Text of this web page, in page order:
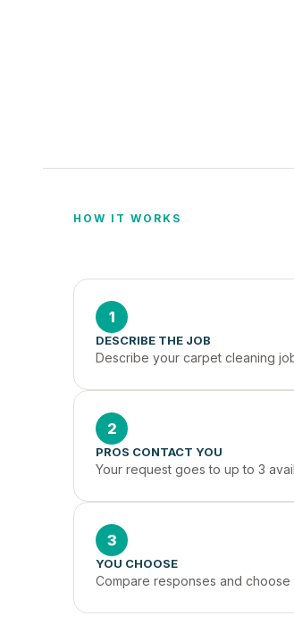
HOW IT WORKS
1
DESCRIBE THE JOB
Describe your carpet cleaning
2
PROS CONTACT YOU
Your request goes to up to 3
3
YOU CHOOSE
Compare responses and choose